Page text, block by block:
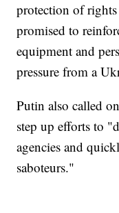
protection of
promised to
equipment and
pressure from a
Putin also called
step up efforts to
agencies and
saboteurs."